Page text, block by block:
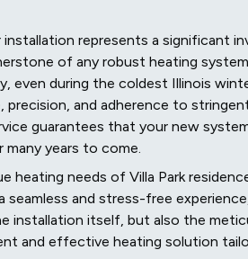
installation represents a significant
of any robust heating
during the coldest Illinois
precision, and adherence to
guarantees that your new
years to come.
heating needs of Villa Park
seamless and stress-free
installation itself, but also the
and effective heating solution